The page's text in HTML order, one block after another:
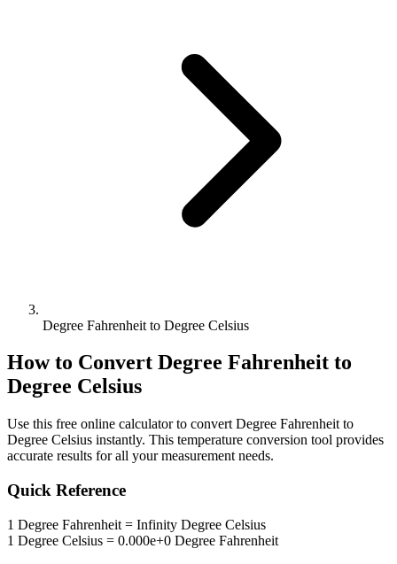
Degree Fahrenheit to Degree Celsius
How to Convert Degree Fahrenheit to
Degree Celsius
Use this free online calculator to convert Degree Fahrenheit to
Degree Celsius instantly. This temperature conversion tool provides
accurate results for all your measurement needs.
Quick Reference
1 Degree Fahrenheit = Infinity Degree Celsius
1 Degree Celsius = 0.000e+0 Degree Fahrenheit